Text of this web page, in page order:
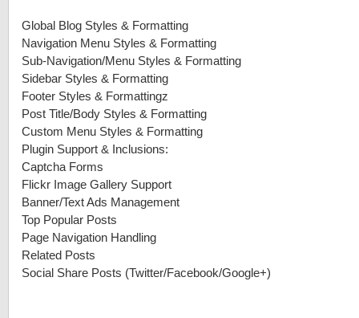
Global Blog Styles & Formatting
Navigation Menu Styles & Formatting
Sub-Navigation/Menu Styles & Formatting
Sidebar Styles & Formatting
Footer Styles & Formattingz
Post Title/Body Styles & Formatting
Custom Menu Styles & Formatting
Plugin Support & Inclusions:
Captcha Forms
Flickr Image Gallery Support
Banner/Text Ads Management
Top Popular Posts
Page Navigation Handling
Related Posts
Social Share Posts (Twitter/Facebook/Google+)